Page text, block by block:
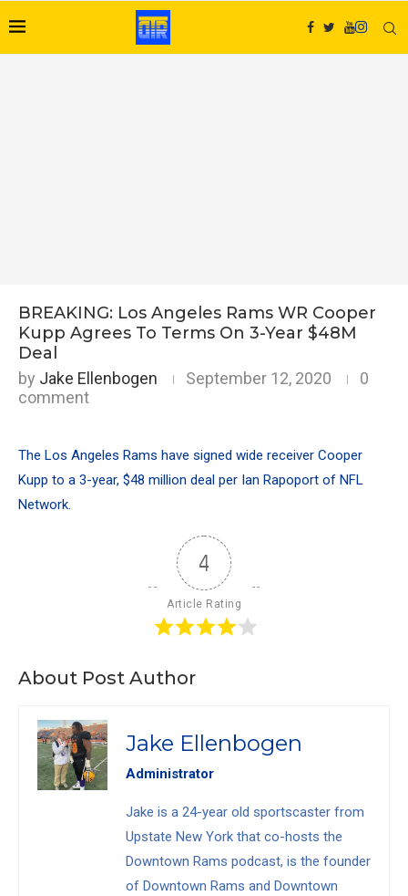
BREAKING: Los Angeles Rams WR Cooper
Kupp Agrees To Terms On 3-Year $48M
Deal
by Jake Ellenbogen September 12, 2020
0
comment
The Los Angeles Rams have signed wide receiver Cooper
Kupp to a 3-year, $48 million deal per Ian Rapoport of NFL
Network.
4
Article Rating
About Post Author
Jake Ellenbogen
Administrator
Jake is a 24-year old sportscaster from
Upstate New York that co-hosts the
Downtown Rams podcast, is the founder
of Downtown Rams and Downtown